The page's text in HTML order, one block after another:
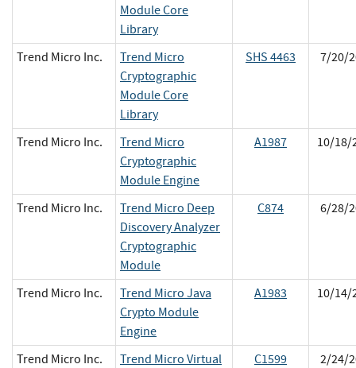
Module Core
Library
Trend Micro Inc.
Trend Micro
Cryptographic
Module Core
Library
SHS 4463 7/20/
Trend Micro Inc.
Trend Micro
Cryptographic
Module Engine
A1987 10/18/
Trend Micro Inc.
Trend Micro Deep
Discovery Analyzer
Cryptographic
Module
C874 6/28/
Trend Micro Inc.
Trend Micro Java
Crypto Module
Engine
A1983 10/14/
Trend Micro Inc.
Trend Micro Virtual
C1599 2/24/